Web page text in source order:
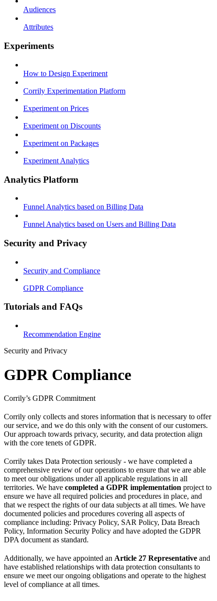
Audiences
Attributes
Experiments
How to Design Experiment
Corrily Experimentation Platform
Experiment on Prices
Experiment on Discounts
Experiment on Packages
Experiment Analytics
Analytics Platform
Funnel Analytics based on Billing Data
Funnel Analytics based on Users and Billing Data
Security and Privacy
Security and Compliance
GDPR Compliance
Tutorials and FAQs
Recommendation Engine
Security and Privacy
GDPR Compliance
Corrily’s GDPR Commitment
Corrily only collects and stores information that is necessary to offer
our service, and we do this only with the consent of our customers.
Our approach towards privacy, security, and data protection align
with the core tenets of GDPR.
Corrily takes Data Protection seriously - we have completed a
comprehensive review of our operations to ensure that we are able
to meet our obligations under all applicable regulations in all
territories. We have completed a GDPR implementation project to
ensure we have all required policies and procedures in place, and
that we respect the rights of our data subjects at all times. We have
documented policies and procedures covering all aspects of
compliance including: Privacy Policy, SAR Policy, Data Breach
Policy, Information Security Policy and have adopted the GDPR
DPA document as standard.
Additionally, we have appointed an Article 27 Representative and
have established relationships with data protection consultants to
ensure we meet our ongoing obligations and operate to the highest
level of compliance at all times.